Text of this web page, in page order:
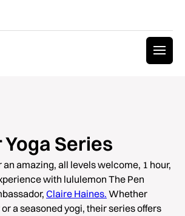
Series
amazing, all levels welcome, 1 hour,
with lululemon The Pen
Claire Haines. Whether
a seasoned yogi, their series offers